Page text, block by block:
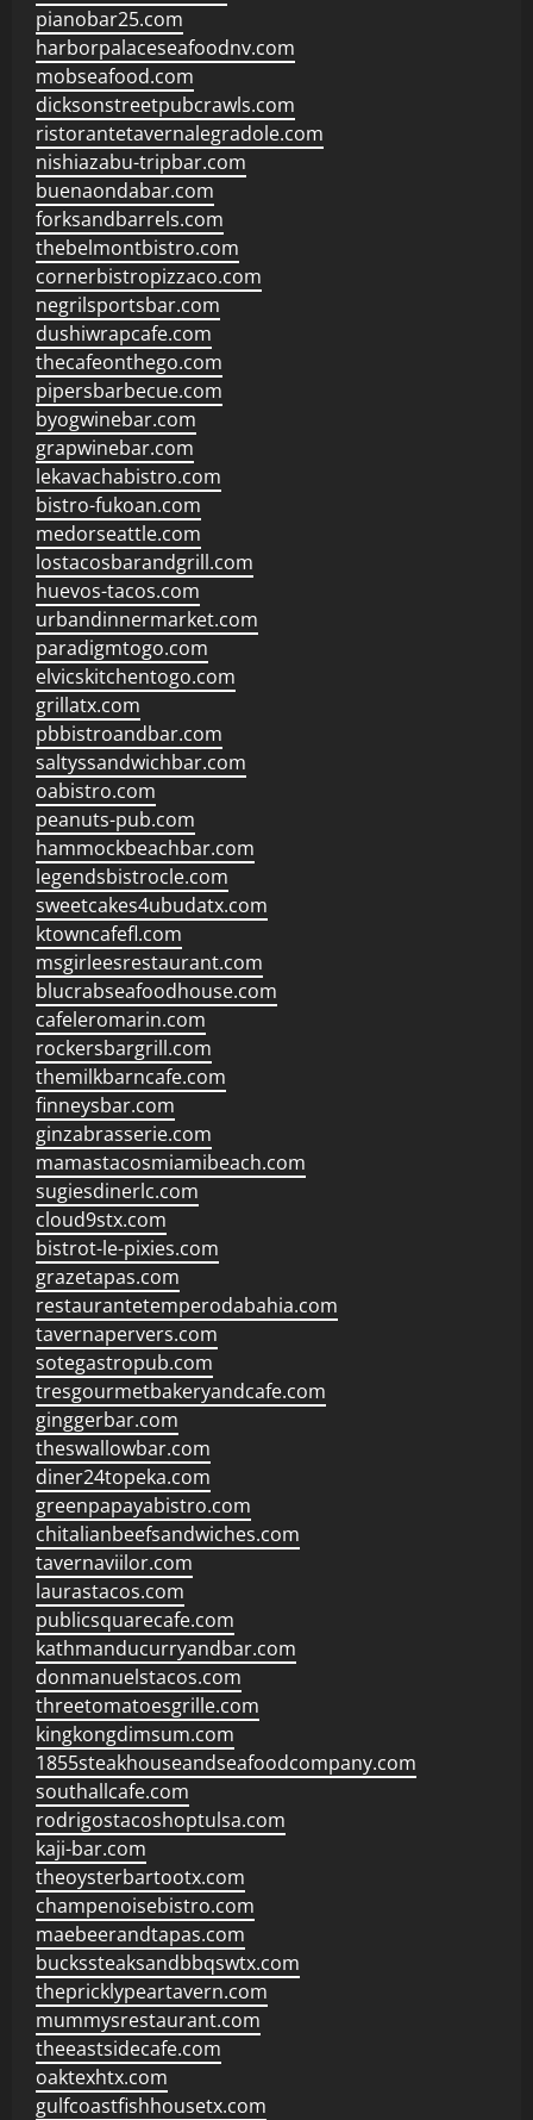
pianobar25.com
harborpalaceseafoodnv.com
mobseafood.com
dicksonstreetpubcrawls.com
ristorantetavernalegradole.com
nishiazabu-tripbar.com
buenaondabar.com
forksandbarrels.com
thebelmontbistro.com
cornerbistropizzaco.com
negrilsportsbar.com
dushiwrapcafe.com
thecafeonthego.com
pipersbarbecue.com
byogwinebar.com
grapwinebar.com
lekavachabistro.com
bistro-fukoan.com
medorseattle.com
lostacosbarandgrill.com
huevos-tacos.com
urbandinnermarket.com
paradigmtogo.com
elvicskitchentogo.com
grillatx.com
pbbistroandbar.com
saltyssandwichbar.com
oabistro.com
peanuts-pub.com
hammockbeachbar.com
legendsbistrocle.com
sweetcakes4ubudatx.com
ktowncafefl.com
msgirleesrestaurant.com
blucrabseafoodhouse.com
cafeleromarin.com
rockersbargrill.com
themilkbarncafe.com
finneysbar.com
ginzabrasserie.com
mamastacosmiamibeach.com
sugiesdinerlc.com
cloud9stx.com
bistrot-le-pixies.com
grazetapas.com
restaurantetemperodabahia.com
tavernapervers.com
sotegastropub.com
tresgourmetbakeryandcafe.com
ginggerbar.com
theswallowbar.com
diner24topeka.com
greenpapayabistro.com
chitalianbeefsandwiches.com
tavernaviilor.com
laurastacos.com
publicsquarecafe.com
kathmanducurryandbar.com
donmanuelstacos.com
threetomatoesgrille.com
kingkongdimsum.com
1855steakhouseandseafoodcompany.com
southallcafe.com
rodrigostacoshoptulsa.com
kaji-bar.com
theoysterbartootx.com
champenoisebistro.com
maebeerandtapas.com
buckssteaksandbbqswtx.com
thepricklypeartavern.com
mummysrestaurant.com
theeastsidecafe.com
oaktexhtx.com
gulfcoastfishhousetx.com